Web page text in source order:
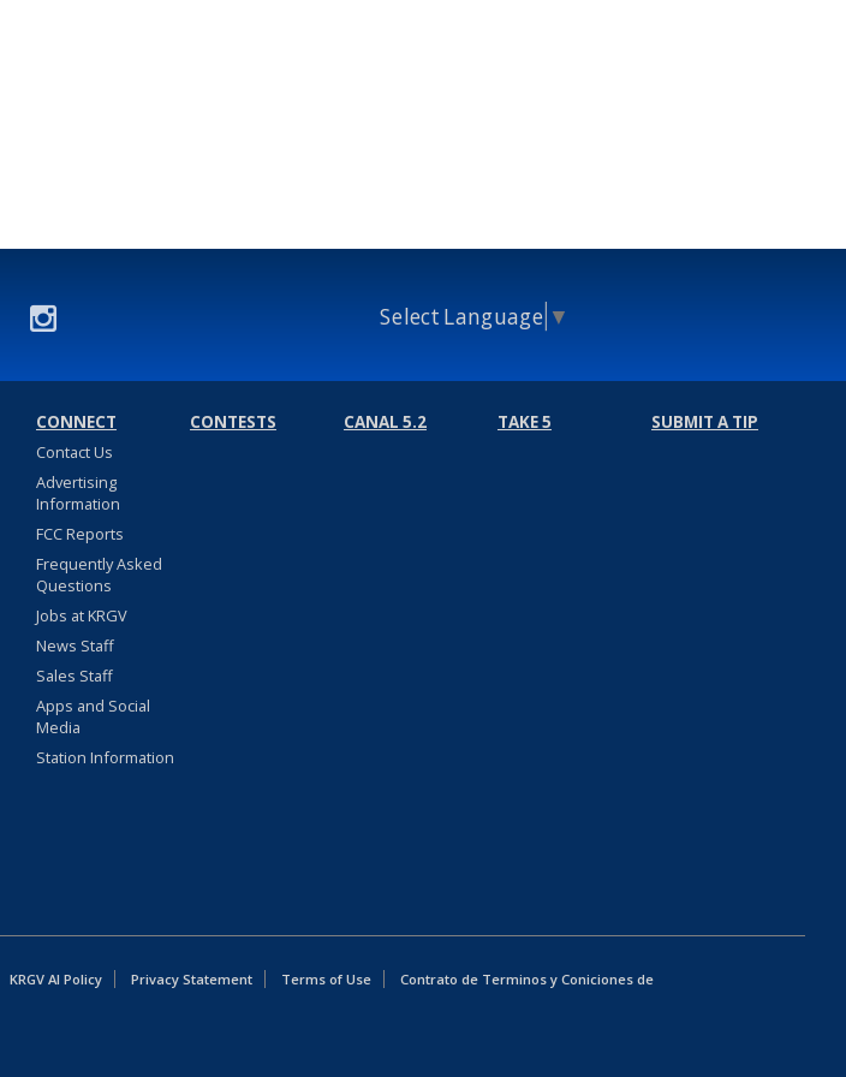
Select Language ▼
CONNECT
Contact Us
Advertising
Information
FCC Reports
Frequently Asked
Questions
Jobs at KRGV
News Staff
Sales Staff
Apps and Social
Media
Station Information
CONTESTS CANAL 5.2 TAKE 5 SUBMIT A TIP
KRGV AI Policy Privacy Statement Terms of Use
Contrato de Terminos y Coniciones de